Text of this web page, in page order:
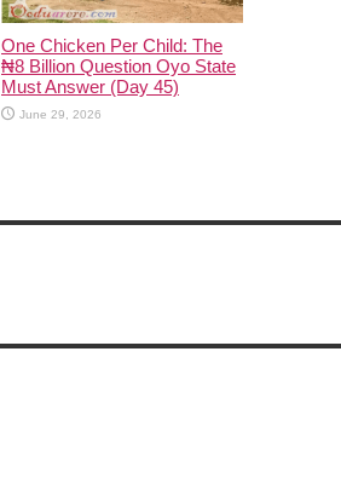
One Chicken Per Child: The
₦8 Billion Question Oyo State
Must Answer (Day 45)
June 29, 2026